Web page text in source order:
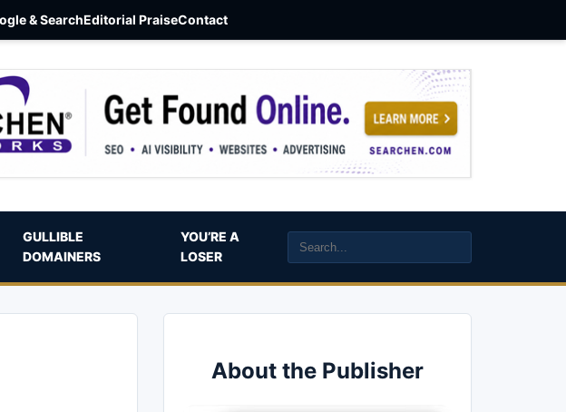
& SearchEditorial PraiseContact
GULLIBLE
DOMAINERS
YOU’RE A
LOSER
About the Publisher